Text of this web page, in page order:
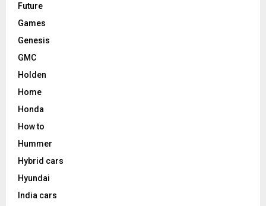
Future
Games
Genesis
GMC
Holden
Home
Honda
How to
Hummer
Hybrid cars
Hyundai
India cars